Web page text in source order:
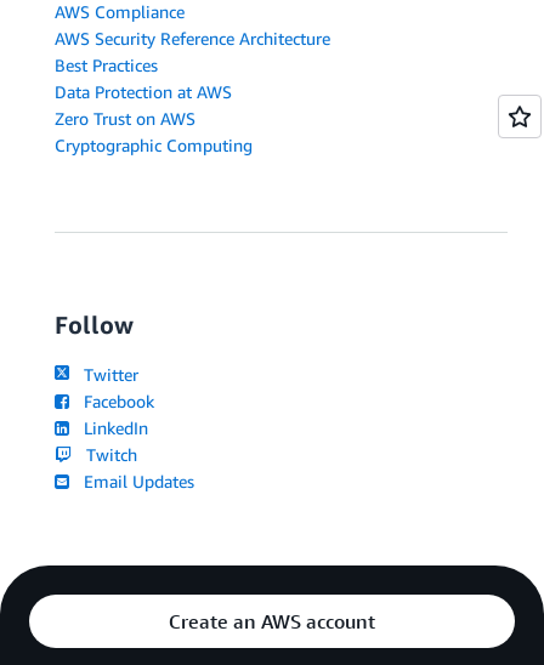
AWS Compliance
AWS Security Reference Architecture
Best Practices
Data Protection at AWS
Zero Trust on AWS
Cryptographic Computing
Follow
Twitter
Facebook
LinkedIn
Twitch
Email Updates
Create an AWS account